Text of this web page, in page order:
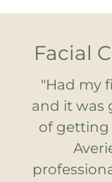
Facial
"Had my
and it was
of